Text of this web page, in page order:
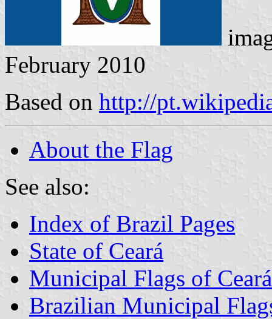
February 2010
Based on http://
About the Flag
See also:
Index of Brazil Pages
State of Ceará
Municipal Flags of Ceará
Brazilian Municipal